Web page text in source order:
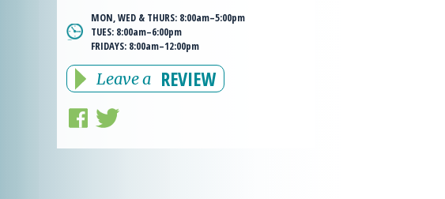
MON, WED & THURS: 8:00am–5:00pm
TUES: 8:00am–6:00pm
FRIDAYS: 8:00am–12:00pm
Leave a REVIEW